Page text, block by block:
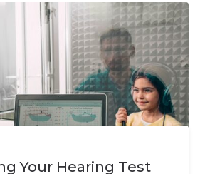
Your Hearing Test